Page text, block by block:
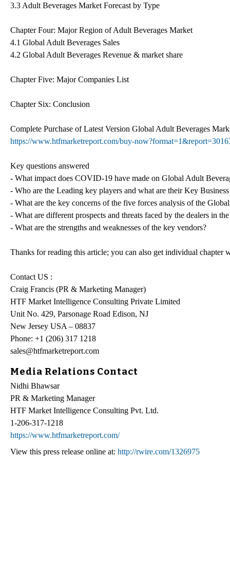
3.3 Adult Beverages Market Forecast by Type
Chapter Four: Major Region of Adult Beverages Market
4.1 Global Adult Beverages Sales
4.2 Global Adult Beverages Revenue & market share
Chapter Five: Major Companies List
Chapter Six: Conclusion
Complete Purchase of Latest Version Global Adult Beverages
https://www.htfmarketreport.com/buy-
Key questions answered
- What impact does COVID-19 have made on Global Adult
- Who are the Leading key players and what are their Key
- What are the key concerns of the five forces analysis of the
- What are different prospects and threats faced by the dealers in
- What are the strengths and weaknesses of the key vendors?
Thanks for reading this article; you can also get individual
Contact US :
Craig Francis (PR & Marketing Manager)
HTF Market Intelligence Consulting Private Limited
Unit No. 429, Parsonage Road Edison, NJ
New Jersey USA – 08837
Phone: +1 (206) 317 1218
sales@htfmarketreport.com
Media Relations Contact
Nidhi Bhawsar
PR & Marketing Manager
HTF Market Intelligence Consulting Pvt. Ltd.
1-206-317-1218
https://www.htfmarketreport.com/
View this press release online at: http://rwire.com/1326975